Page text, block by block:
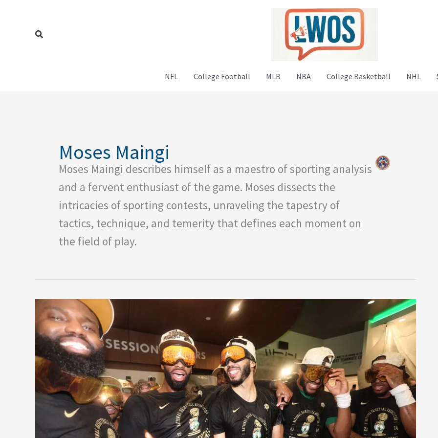
Search
NFL College Football MLB NBA College Basketball NHL
Moses Maingi
Moses Maingi describes himself as a maestro of sporting analysis
and a fervent enthusiast of the game. Moses dissects the
intricacies of sporting contests, unraveling the tapestry of
tactics, technique, and temerity that defines each moment on
the field of play.
Five
Most
Successful
NBA
Franchises
in
History